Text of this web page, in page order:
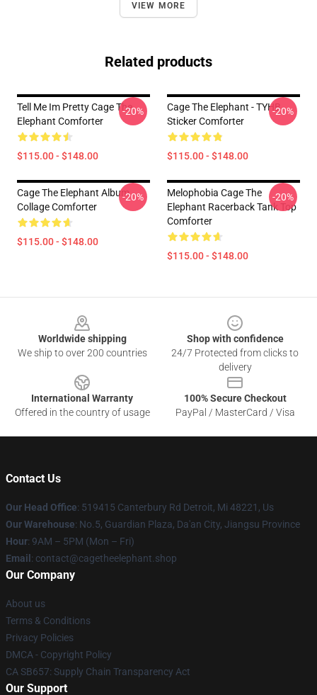
VIEW MORE
Related products
Tell Me Im Pretty Cage The
Elephant Comforter
$115.00 - $148.00
-20%
Cage The Elephant - TYHB
Sticker Comforter
$115.00 - $148.00
-20%
Cage The Elephant Album
Collage Comforter
$115.00 - $148.00
-20%
Melophobia Cage The
Elephant Racerback Tank Top
Comforter
$115.00 - $148.00
-20%
Worldwide shipping
We ship to over 200 countries
Shop with confidence
24/7 Protected from clicks to
delivery
International Warranty
Offered in the country of usage
100% Secure Checkout
PayPal / MasterCard / Visa
Contact Us
Our Head Office: 519415 Canterbury Rd Detroit, Mi 48221, Us
Our Warehouse: No.5, Guardian Plaza, Da'an City, Jiangsu Province
Hour: 9AM – 5PM (Mon – Fri)
Email : contact@cagetheelephant.shop
Our Company
About us
Terms & Conditions
Privacy Policies
DMCA - Copyright Policy
CA SB657: Supply Chain Transparency Act
Our Support